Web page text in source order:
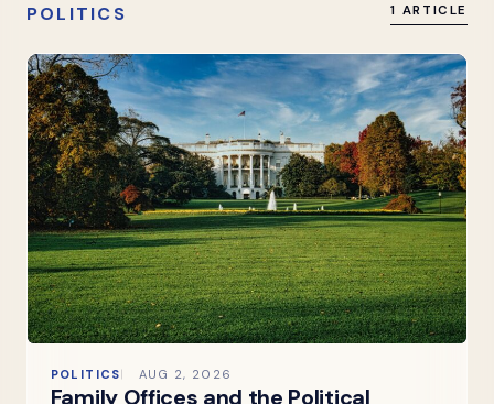
POLITICS 1 ARTICLE
POLITICS AUG 2, 2026
Family Offices and the Political